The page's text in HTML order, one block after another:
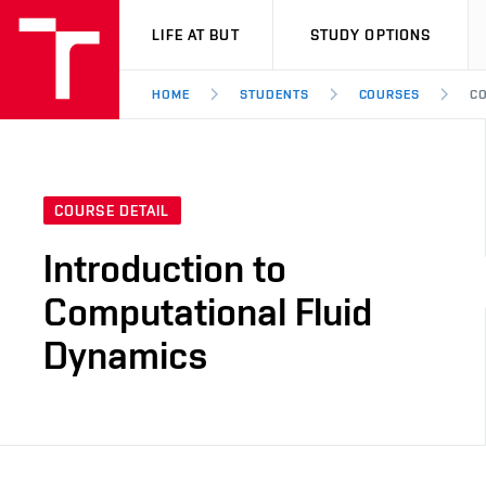
VUT
LIFE AT BUT STUDY OPTIONS
HOME STUDENTS COURSES
COURSE DETAIL
Introduction to
Computational Fluid
Dynamics